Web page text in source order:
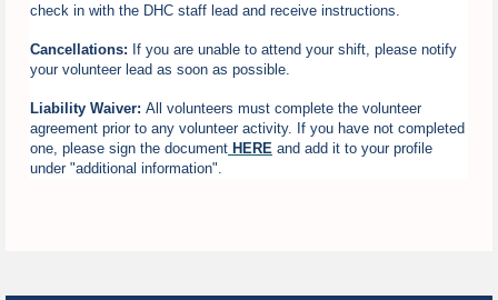
check in with the DHC staff lead and receive instructions.
Cancellations: If you are unable to attend your shift, please notify
your volunteer lead as soon as possible.
Liability Waiver: All volunteers must complete the volunteer
agreement prior to any volunteer activity. If you have not completed
one, please sign the document HERE and add it to your profile
under "additional information".